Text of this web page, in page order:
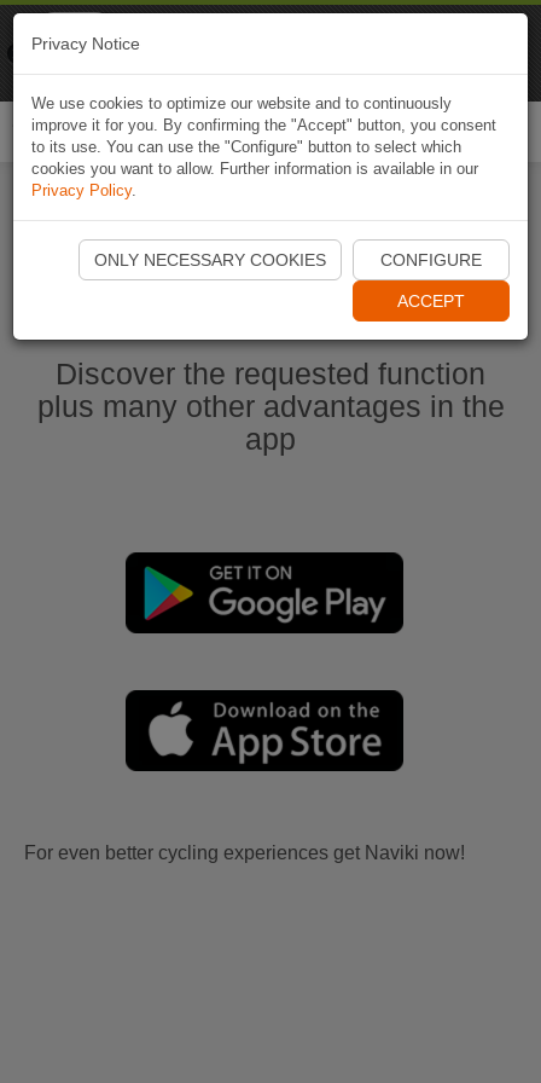
Start Naviki App
Discover the requested function
plus many other advantages in the
app
For even better cycling experiences get Naviki now!
Privacy Notice
We use cookies to optimize our website and to continuously
improve it for you. By confirming the "Accept" button, you consent
to its use. You can use the "Configure" button to select which
cookies you want to allow. Further information is available in our
Privacy Policy.
ONLY NECESSARY COOKIES CONFIGURE
ACCEPT
Naviki